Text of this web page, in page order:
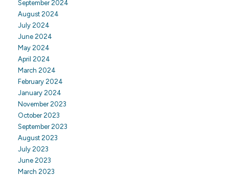
September 2024
August 2024
July 2024
June 2024
May 2024
April 2024
March 2024
February 2024
January 2024
November 2023
October 2023
September 2023
August 2023
July 2023
June 2023
March 2023